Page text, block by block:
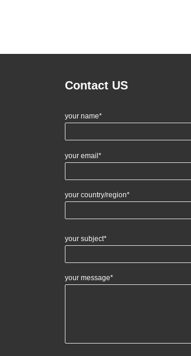
Contact US
your name*
your email*
your country/region*
your subject*
your message*